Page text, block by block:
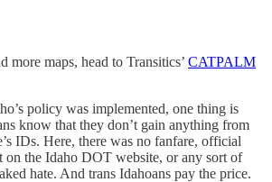
more maps, head to Transitics’ CATPALM
policy was implemented, one thing is
know that they don’t gain anything from
IDs. Here, there was no fanfare, official
on the Idaho DOT website, or any sort of
hate. And trans Idahoans pay the price.